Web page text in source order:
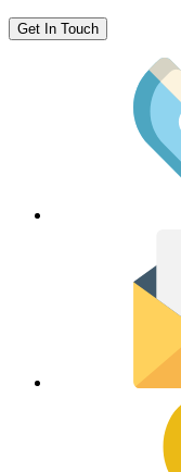
Get In Touch